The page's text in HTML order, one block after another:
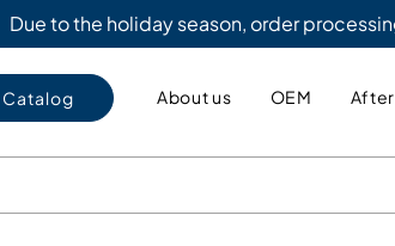
Due to the holiday season, order
Catalog About us OEM